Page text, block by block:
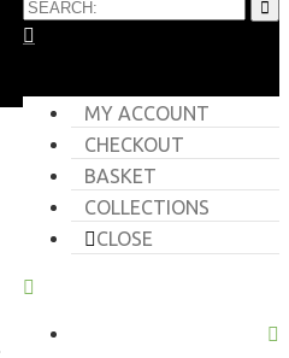
MY ACCOUNT
CHECKOUT
BASKET
COLLECTIONS
CLOSE